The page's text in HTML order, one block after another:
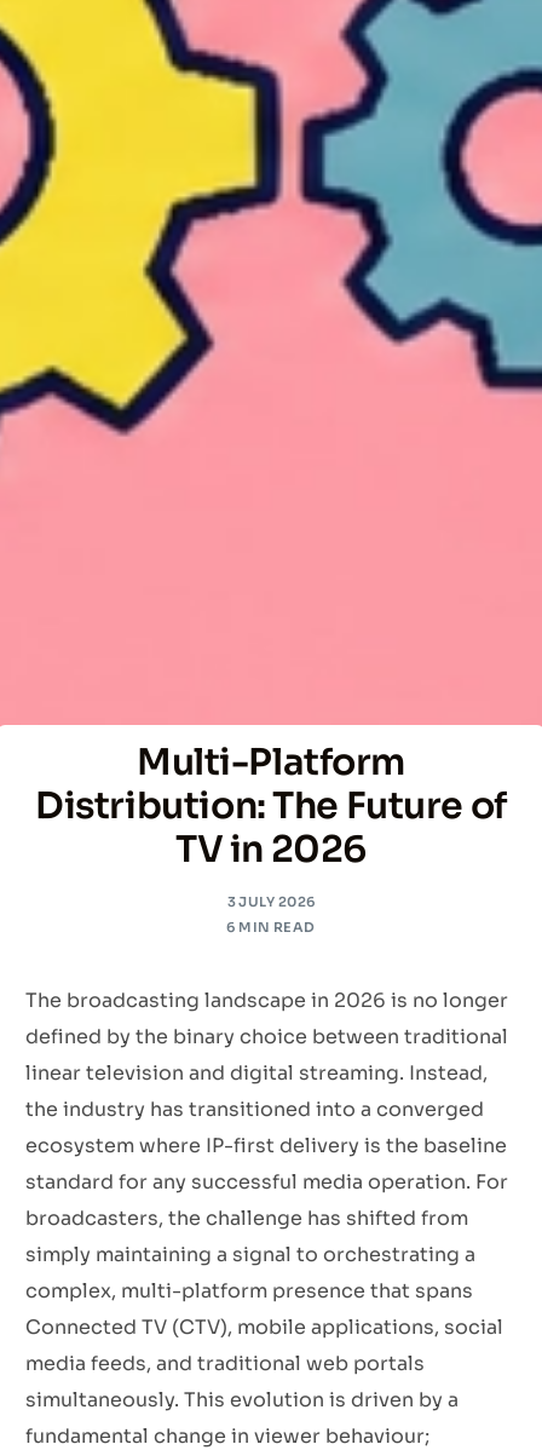
Multi-Platform
Distribution: The Future of
TV in 2026
3 JULY 2026
6 MIN READ
The broadcasting landscape in 2026 is no longer
defined by the binary choice between traditional
linear television and digital streaming. Instead,
the industry has transitioned into a converged
ecosystem where IP-first delivery is the baseline
standard for any successful media operation. For
broadcasters, the challenge has shifted from
simply maintaining a signal to orchestrating a
complex, multi-platform presence that spans
Connected TV (CTV), mobile applications, social
media feeds, and traditional web portals
simultaneously. This evolution is driven by a
fundamental change in viewer behaviour;